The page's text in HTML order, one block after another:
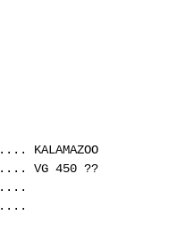
VG 450 ??